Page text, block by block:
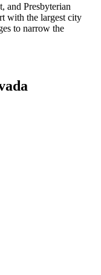
and Presbyterian
with the largest city
to narrow the